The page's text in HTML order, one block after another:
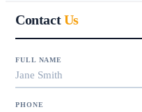
ContactUs
FULL NAME
PHONE